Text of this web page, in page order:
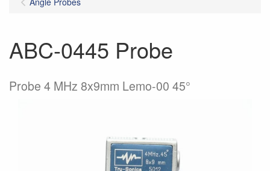
ABC-0445 Probe
Probe 4 MHz 8x9mm Lemo-00 45°